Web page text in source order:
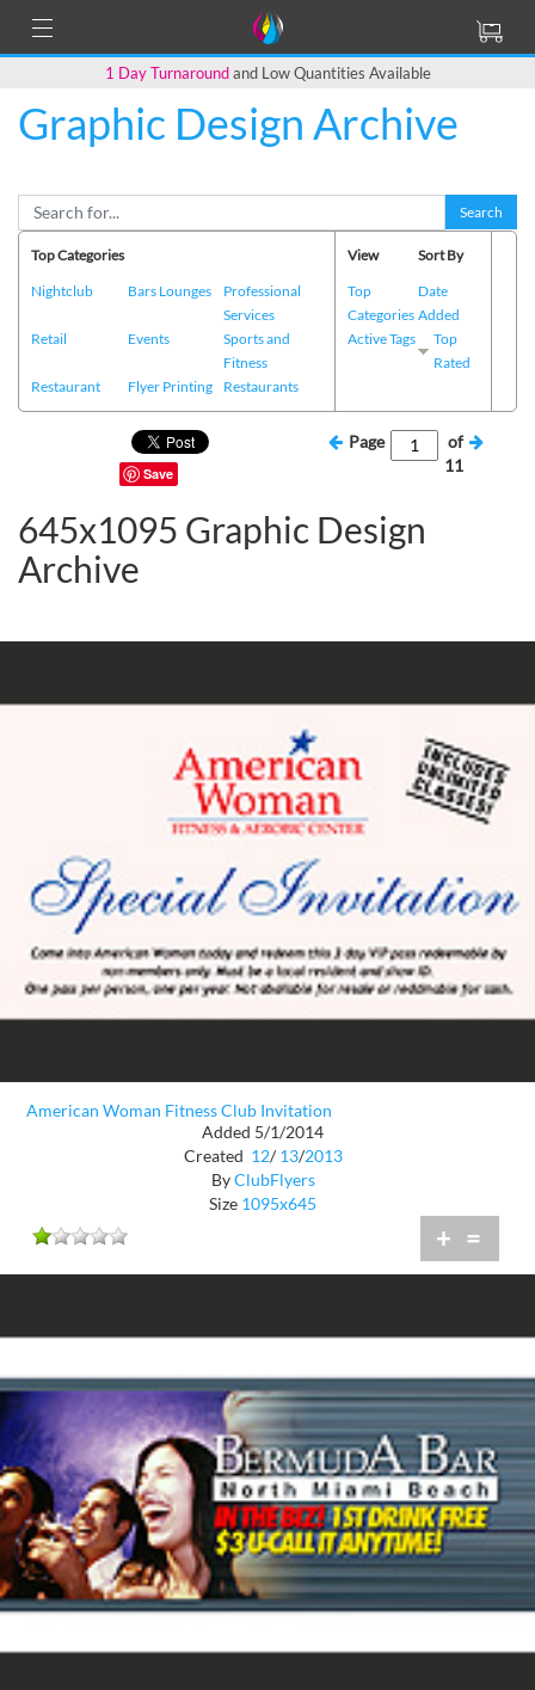
1 Day Turnaroundand Low Quantities Available
Graphic Design Archive
Search
Top Categories
Nightclub
Bars Lounges
Professional
Services
Retail
Events
Sports and
Fitness
Restaurant
Flyer Printing Restaurants
View
Top
Categories
Active Tags
Sort By
Date
Added
Top
Rated
Save
Page
of
11
645x1095 Graphic Design
Archive
American Woman Fitness Club Invitation
Added 5/1/2014
Created 12/ 13/2013
ByClubFlyers
Size 1095x645
+ =